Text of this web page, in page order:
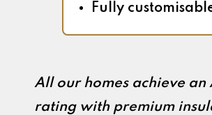
Fully
All our homes achieve an
rating with premium